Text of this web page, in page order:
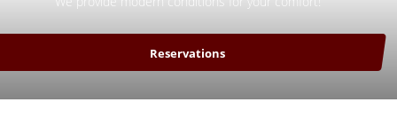
Reservations